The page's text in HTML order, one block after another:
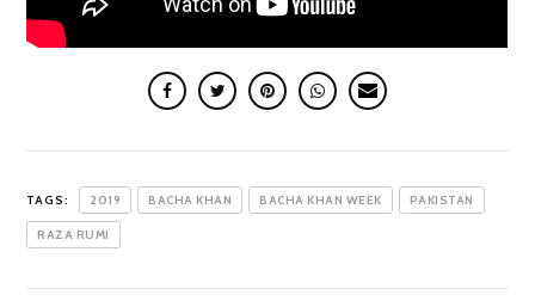
TAGS: 2019 BACHA KHAN BACHA KHAN WEEK PAKISTAN
RAZA RUMI